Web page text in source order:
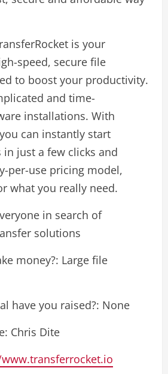
is your
speed, secure file
to boost your productivity.
and time-
installations. With
can instantly start
just a few clicks and
per-use pricing model,
what you really need.
in search of
solutions
money?: Large file
have you raised?: None
Chris Dite